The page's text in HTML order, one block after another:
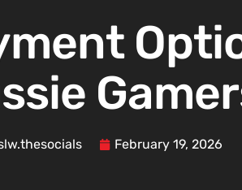
February 19, 2026